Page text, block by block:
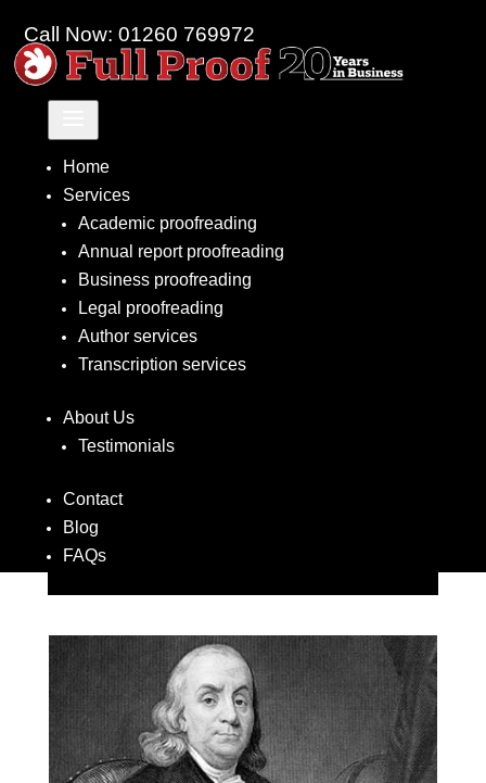
Call Now: 01260 769972
Home
Services
Academic proofreading
Annual report proofreading
Business proofreading
Legal proofreading
Author services
Transcription services
About Us
Testimonials
Contact
Blog
FAQs